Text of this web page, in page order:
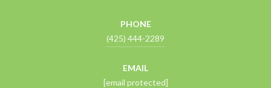
PHONE
(425) 444-2289
EMAIL
[email protected]